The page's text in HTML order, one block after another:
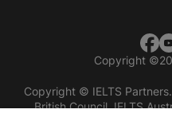
Copyright ©
Copyright © IELTS
British Council, IELTS